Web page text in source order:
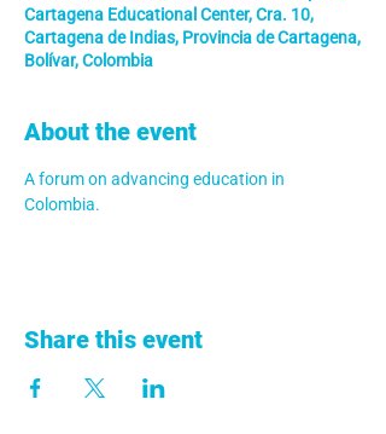
Cartagena Educational Center, Cra. 10,
Cartagena de Indias, Provincia de Cartagena,
Bolívar, Colombia
About the event
A forum on advancing education in
Colombia.
Share this event